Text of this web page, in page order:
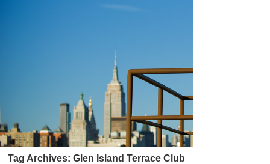
Tag Archives: Glen Island Terrace Club